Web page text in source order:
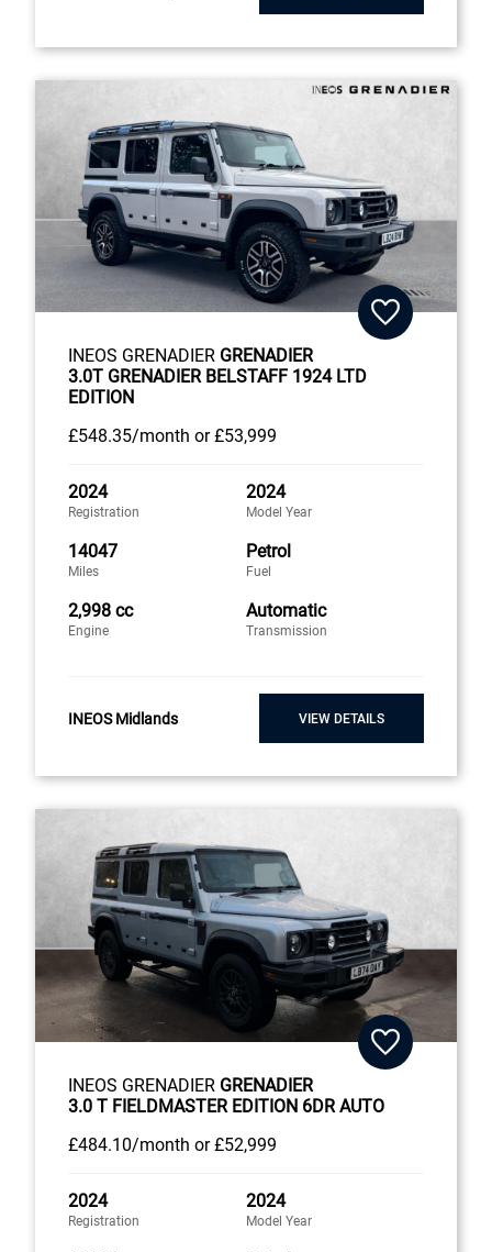
INEOS GRENADIER GRENADIER
3.0T GRENADIER BELSTAFF 1924 LTD
EDITION
£548.35/month or £53,999
2024
Registration
2024
Model Year
14047
Miles
Petrol
Fuel
2,998 cc
Engine
Automatic
Transmission
INEOS Midlands VIEW DETAILS
INEOS GRENADIER GRENADIER
3.0 T FIELDMASTER EDITION 6DR AUTO
£484.10/month or £52,999
2024
Registration
2024
Model Year